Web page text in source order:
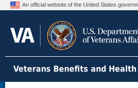
An official website of the United States
Veterans Benefits and Health